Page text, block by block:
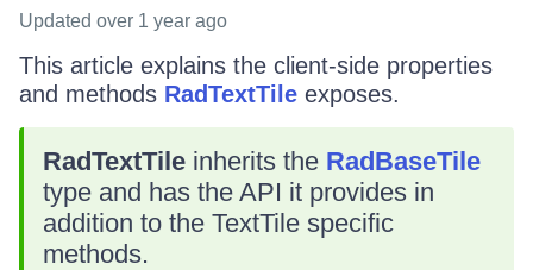
Updated over 1 year ago
This article explains the client-side properties
and methods RadTextTile exposes.
RadTextTile inherits the RadBaseTile
type and has the API it provides in
addition to the TextTile specific
methods.